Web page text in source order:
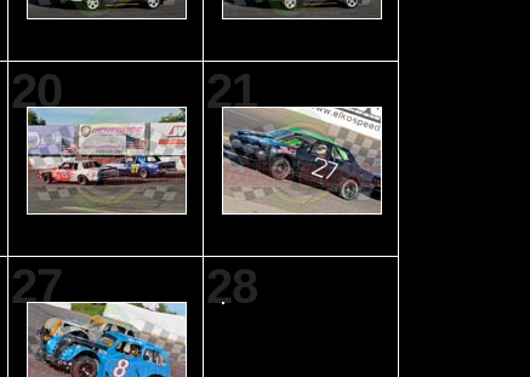
20 21
27 28